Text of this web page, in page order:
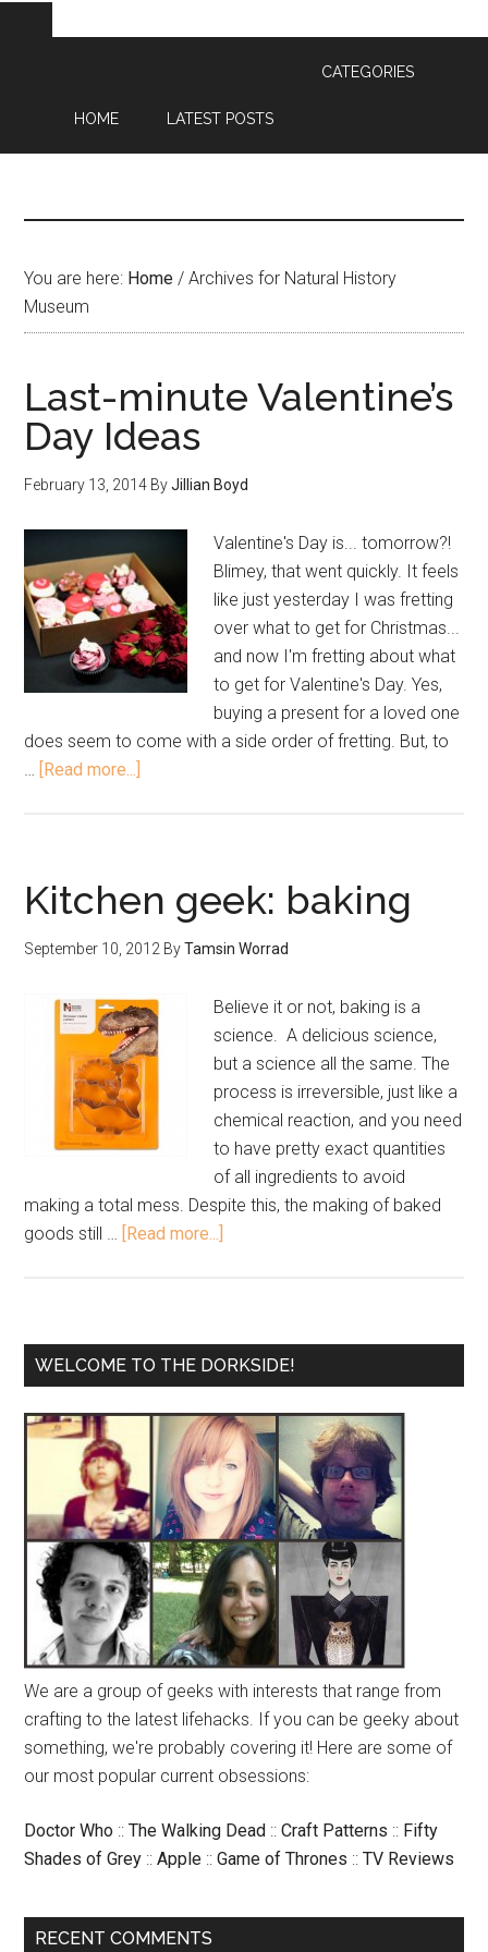
HOME LATEST POSTS
CATEGORIES
You are here: Home / Archives for Natural History
Museum
Last-minute Valentine’s
Day Ideas
February 13, 2014 ByJillian Boyd
Valentine's Day is... tomorrow?!
Blimey, that went quickly. It feels
like just yesterday I was fretting
over what to get for Christmas...
and now I'm fretting about what
to get for Valentine's Day. Yes,
buying a present for a loved one
does seem to come with a side order of fretting. But, to
… [Read more...]
Kitchen geek: baking
September 10, 2012 ByTamsin Worrad
Believe it or not, baking is a
science. A delicious science,
but a science all the same. The
process is irreversible, just like a
chemical reaction, and you need
to have pretty exact quantities
of all ingredients to avoid
making a total mess. Despite this, the making of baked
goods still … [Read more...]
WELCOME TO THE DORKSIDE!
We are a group of geeks with interests that range from
crafting to the latest lifehacks. If you can be geeky about
something, we're probably covering it! Here are some of
our most popular current obsessions:
Doctor Who ::The Walking Dead ::Craft Patterns :: Fifty
Shades of Grey ::Apple ::Game of Thrones ::TV Reviews
RECENT COMMENTS